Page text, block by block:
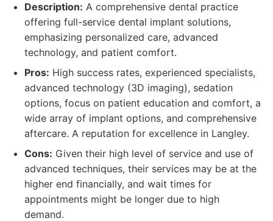
Description: A comprehensive dental practice
offering full-service dental implant solutions,
emphasizing personalized care, advanced
technology, and patient comfort.
Pros: High success rates, experienced specialists,
advanced technology (3D imaging), sedation
options, focus on patient education and comfort, a
wide array of implant options, and comprehensive
aftercare. A reputation for excellence in Langley.
Cons: Given their high level of service and use of
advanced techniques, their services may be at the
higher end financially, and wait times for
appointments might be longer due to high
demand.